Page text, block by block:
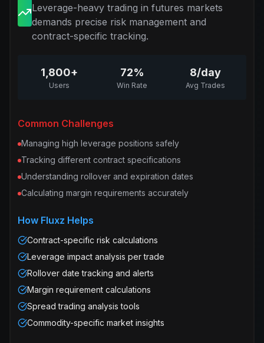
Leverage-heavy trading in futures markets
demands precise risk management and
contract-specific tracking.
1,800+
Users
72%
Win Rate
8/day
Avg Trades
Common Challenges
Managing high leverage positions safely
Tracking different contract specifications
Understanding rollover and expiration dates
Calculating margin requirements accurately
How Fluxz Helps
Contract-specific risk calculations
Leverage impact analysis per trade
Rollover date tracking and alerts
Margin requirement calculations
Spread trading analysis tools
Commodity-specific market insights